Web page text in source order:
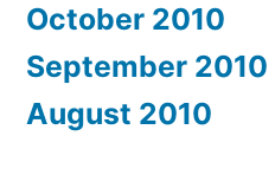
October 2010
September 2010
August 2010